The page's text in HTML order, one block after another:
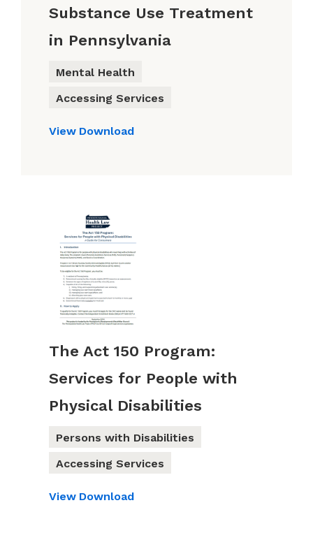
Substance Use Treatment
in Pennsylvania
Mental Health
Accessing Services
View Download
The Act 150 Program:
Services for People with
Physical Disabilities
Persons with Disabilities
Accessing Services
View Download